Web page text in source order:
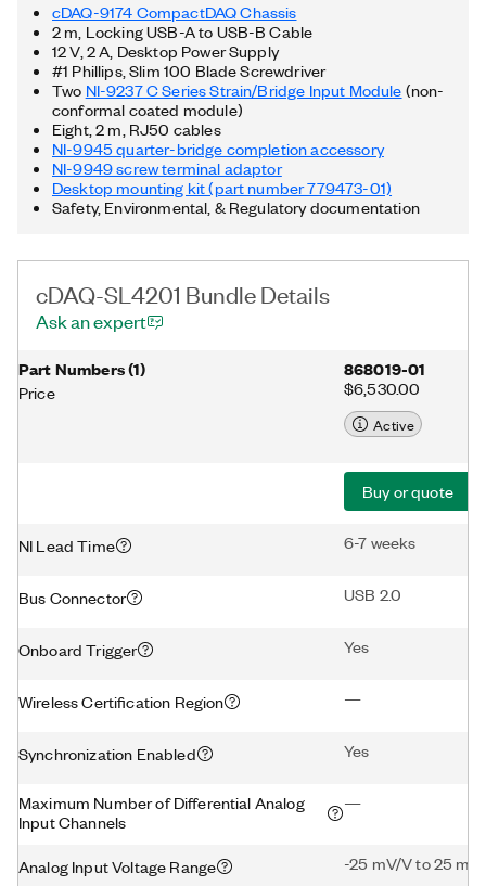
cDAQ-9174 CompactDAQ Chassis
2 m, Locking USB-A to USB-B Cable
12 V, 2 A, Desktop Power Supply
#1 Phillips, Slim 100 Blade Screwdriver
Two NI-9237 C Series Strain/Bridge Input Module (non-
conformal coated module)
Eight, 2 m, RJ50 cables
NI-9945 quarter-bridge completion accessory
NI-9949 screw terminal adaptor
Desktop mounting kit (part number 779473-01)
Safety, Environmental, & Regulatory documentation
cDAQ-SL4201 Bundle Details
Ask an expert
Part Numbers(1)
Price
868019-01
$6,530.00
Active
Buy or quote
NI Lead Time 6-7 weeks
Bus Connector USB 2.0
Onboard Trigger Yes
Wireless Certification Region —
Synchronization Enabled Yes
Maximum Number of Differential Analog
Input Channels
—
Analog Input Voltage Range -25 mV/V to 25